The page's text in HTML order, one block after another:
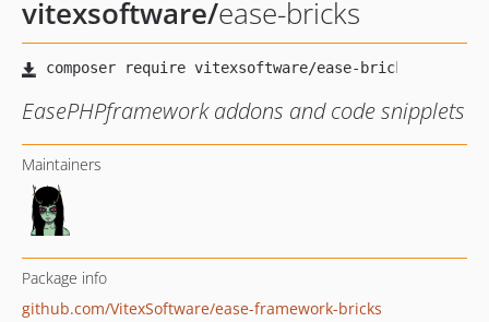
vitexsoftware/ease-bricks
EasePHPframework addons and code snipplets
Maintainers
Package info
github.com/VitexSoftware/ease-framework-bricks